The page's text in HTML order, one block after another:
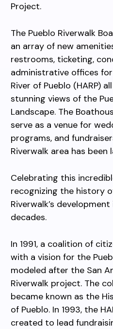
Project.
The Pueblo Riverwalk
an array of new
restrooms, ticketing,
administrative offices
River of Pueblo (HARP)
stunning views of the
Landscape. The
serve as a venue for
programs, and
Riverwalk area has been
Celebrating this
recognizing the history
Riverwalk’s
decades.
In 1991, a coalition of
with a vision for the
modeled after the San
Riverwalk project. The
became known as the
of Pueblo. In 1993, the
created to lead